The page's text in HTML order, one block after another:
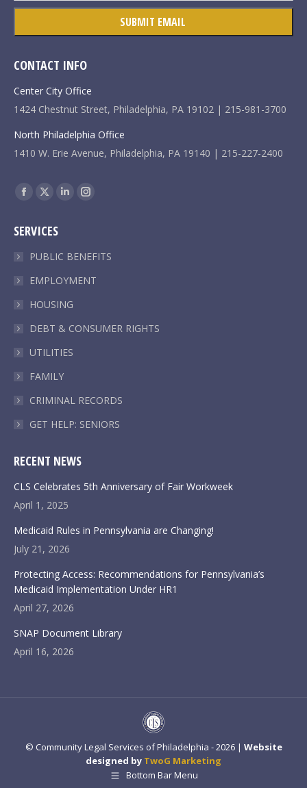
CONTACT INFO
Center City Office
1424 Chestnut Street, Philadelphia, PA 19102 | 215-981-3700
North Philadelphia Office
1410 W. Erie Avenue, Philadelphia, PA 19140 | 215-227-2400
Find us on:
Facebook
opens
in
X
opens
in
Linkedin
in
Instagram
in
SERVICES
PUBLIC BENEFITS
EMPLOYMENT
HOUSING
DEBT & CONSUMER RIGHTS
UTILITIES
FAMILY
CRIMINAL RECORDS
GET HELP: SENIORS
RECENT NEWS
CLS Celebrates 5th Anniversary of Fair Workweek
April 1, 2025
Medicaid Rules in Pennsylvania are Changing!
July 21, 2026
Protecting Access: Recommendations for Pennsylvania’s
Medicaid Implementation Under HR1
April 27, 2026
SNAP Document Library
April 16, 2026
© Community Legal Services of Philadelphia - 2026 | Website
designed by TwoG Marketing
Bottom Bar Menu